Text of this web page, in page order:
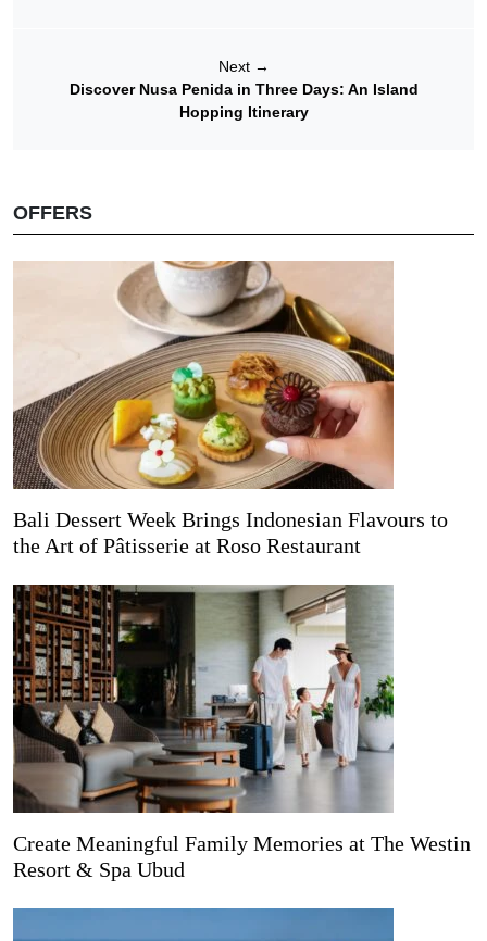
Next →
Discover Nusa Penida in Three Days: An Island
Hopping Itinerary
OFFERS
Bali Dessert Week Brings Indonesian Flavours to
the Art of Pâtisserie at Roso Restaurant
Create Meaningful Family Memories at The Westin
Resort & Spa Ubud